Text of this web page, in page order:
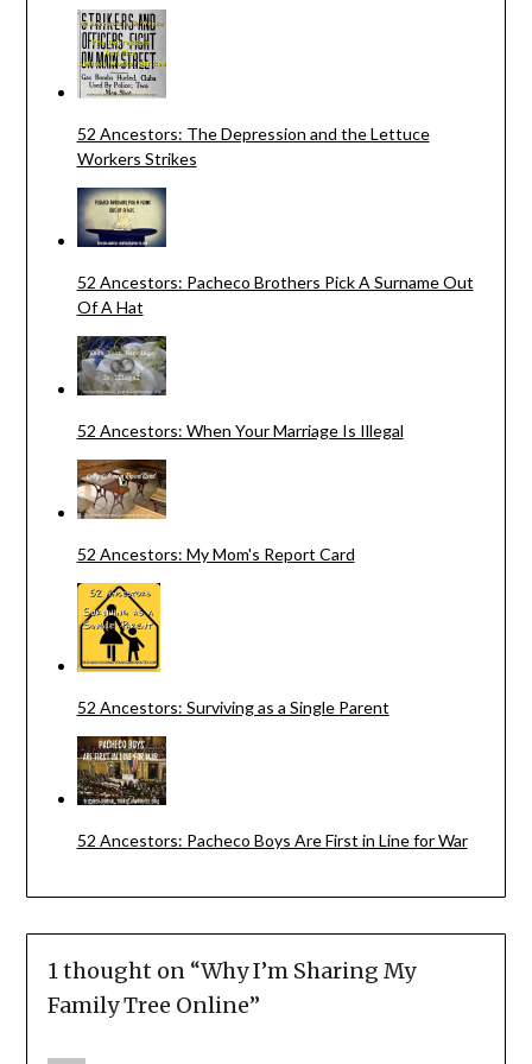
52 Ancestors: The Depression and the Lettuce
Workers Strikes
52 Ancestors: Pacheco Brothers Pick A Surname Out
Of A Hat
52 Ancestors: When Your Marriage Is Illegal
52 Ancestors: My Mom's Report Card
52 Ancestors: Surviving as a Single Parent
52 Ancestors: Pacheco Boys Are First in Line for War
1 thought on “Why I’m Sharing My
Family Tree Online”